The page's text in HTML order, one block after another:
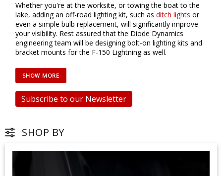
Whether you're at the worksite, or towing the boat to the
lake, adding an off-road lighting kit, such asditch lights or
even a simple bulb replacement, will significantly improve
your visibility. Rest assured that the Diode Dynamics
engineering team will be designing bolt-on lighting kits and
bracket mounts for the F-150 Lightning as well.
Subscribe to our Newsletter
SHOP BY